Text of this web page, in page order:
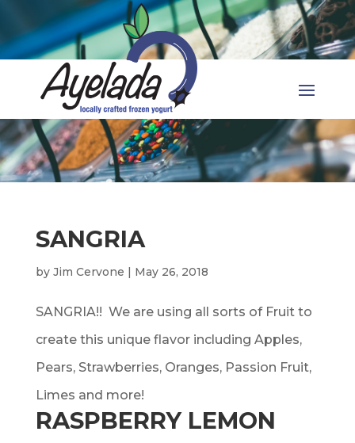
SANGRIA
by Jim Cervone | May 26, 2018
SANGRIA!! We are using all sorts of Fruit to
create this unique flavor including Apples,
Pears, Strawberries, Oranges, Passion Fruit,
Limes and more!
RASPBERRY LEMON